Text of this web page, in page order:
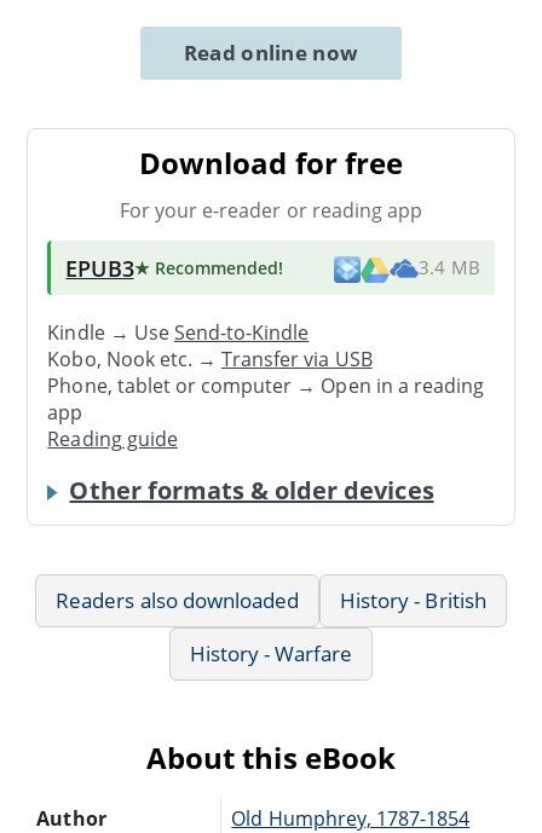
Read online now
Download for free
For your e-reader or reading app
EPUB3★ Recommended! 3.4 MB
Kindle → UseSend-to-Kindle
Kobo, Nook etc. →Transfer via USB
Phone, tablet or computer → Open in a reading
app
Reading guide
Other formats & older devices
Readers also downloaded
History - British
History - Warfare
About this eBook
Author
Old Humphrey, 1787-1854